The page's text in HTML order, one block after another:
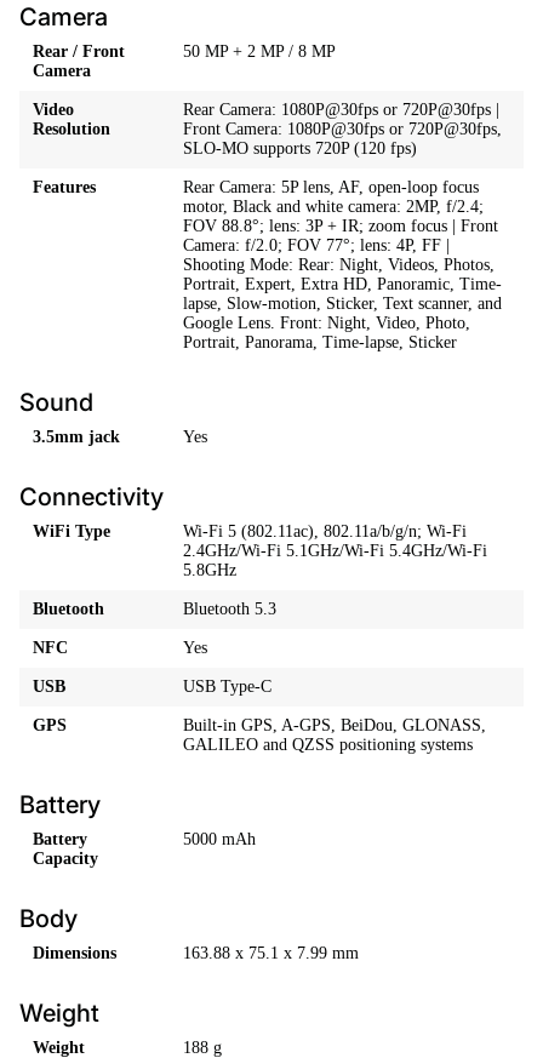
Camera
Rear / Front
Camera
50 MP + 2 MP / 8 MP
Video
Resolution
Rear Camera: 1080P@30fps or 720P@30fps |
Front Camera: 1080P@30fps or 720P@30fps,
SLO-MO supports 720P (120 fps)
Features
Rear Camera: 5P lens, AF, open-loop focus
motor, Black and white camera: 2MP, f/2.4;
FOV 88.8°; lens: 3P + IR; zoom focus | Front
Camera: f/2.0; FOV 77°; lens: 4P, FF |
Shooting Mode: Rear: Night, Videos, Photos,
Portrait, Expert, Extra HD, Panoramic, Time-
lapse, Slow-motion, Sticker, Text scanner, and
Google Lens. Front: Night, Video, Photo,
Portrait, Panorama, Time-lapse, Sticker
Sound
3.5mm jack Yes
Connectivity
WiFi Type
Wi-Fi 5 (802.11ac), 802.11a/b/g/n; Wi-Fi
2.4GHz/Wi-Fi 5.1GHz/Wi-Fi 5.4GHz/Wi-Fi
5.8GHz
Bluetooth Bluetooth 5.3
NFC Yes
USB USB Type-C
GPS
Built-in GPS, A-GPS, BeiDou, GLONASS,
GALILEO and QZSS positioning systems
Battery
Battery
Capacity
5000 mAh
Body
Dimensions 163.88 x 75.1 x 7.99 mm
Weight
Weight 188 g